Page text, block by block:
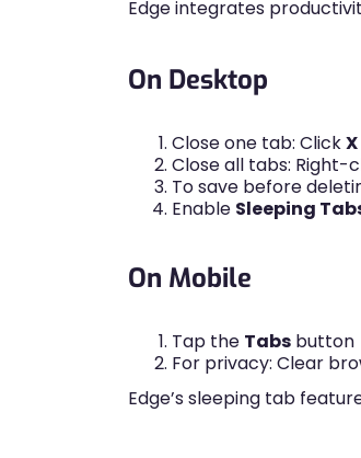
Edge integrates
On Desktop
Close one tab: ClickX
Close all tabs:
To save before
Enable Sleeping
On Mobile
Tap the Tabs button
For privacy: Clear
Edge’s sleeping tab